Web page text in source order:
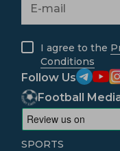
I agree to the
Conditions
Follow Us
Football
SPORTS